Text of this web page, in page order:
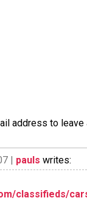
address to
| pauls writes:
classifieds/